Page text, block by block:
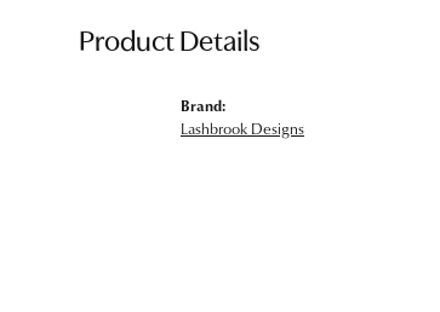
Product Details
Brand:
Lashbrook Designs